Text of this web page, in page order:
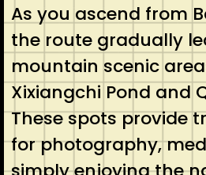
As you ascend from
the route gradually
mountain scenic
Xixiangchi Pond and
These spots provide
for photography,